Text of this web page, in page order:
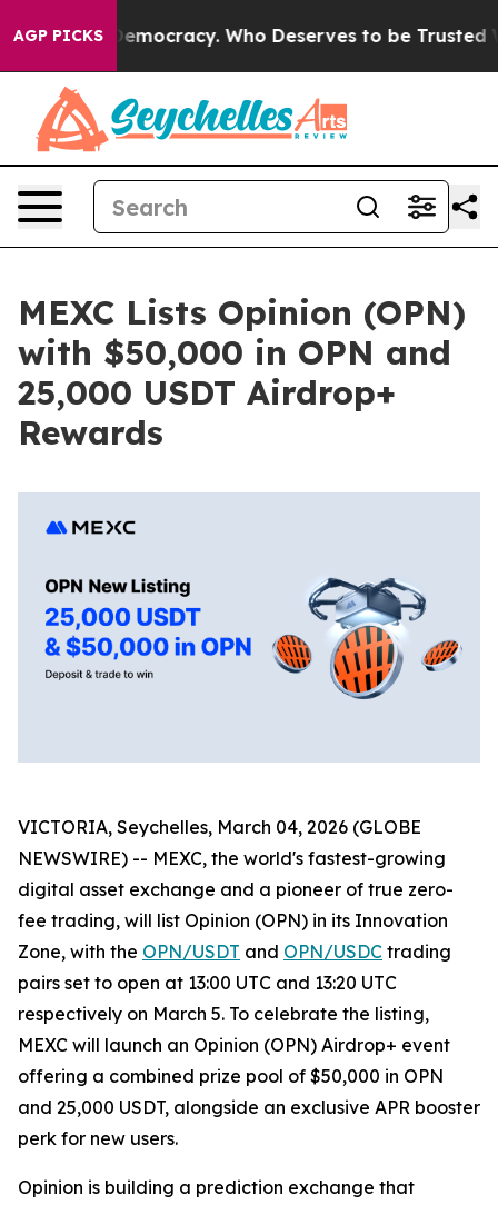
AGP PICKSDemocracy. Who Deserves to be Trusted With
MEXC Lists Opinion (OPN)
with $50,000 in OPN and
25,000 USDT Airdrop+
Rewards
VICTORIA, Seychelles, March 04, 2026 (GLOBE
NEWSWIRE) -- MEXC, the world's fastest-growing
digital asset exchange and a pioneer of true zero-
fee trading, will list Opinion (OPN) in its Innovation
Zone, with the OPN/USDT and OPN/USDC trading
pairs set to open at 13:00 UTC and 13:20 UTC
respectively on March 5. To celebrate the listing,
MEXC will launch an Opinion (OPN) Airdrop+ event
offering a combined prize pool of $50,000 in OPN
and 25,000 USDT, alongside an exclusive APR booster
perk for new users.
Opinion is building a prediction exchange that